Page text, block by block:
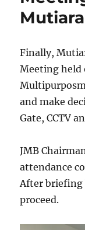
Finally,
Meeting held
and make
Gate, CCTV
JMB
attendance
After briefing
proceed.